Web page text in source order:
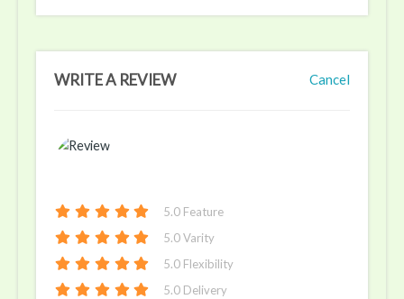
WRITE A REVIEW Cancel
5.0 Feature
5.0 Varity
5.0 Flexibility
5.0 Delivery